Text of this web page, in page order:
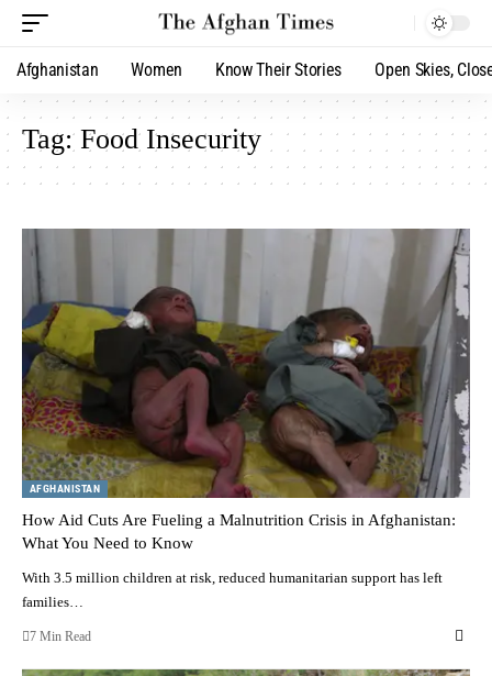
Afghanistan Women Know Their Stories Open Skies,
Tag:Food Insecurity
AFGHANISTAN
How Aid Cuts Are Fueling a Malnutrition Crisis in Afghanistan:
What You Need to Know
With 3.5 million children at risk, reduced humanitarian support has left
families…
7 Min Read